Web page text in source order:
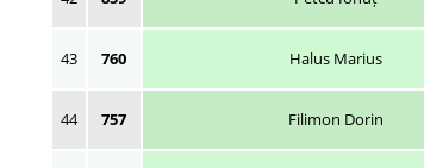
43 760 Halus Marius
44 757 Filimon Dorin